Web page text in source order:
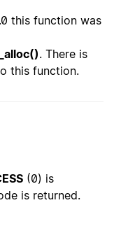
this function was
. There is
this function.
(0) is
is returned.